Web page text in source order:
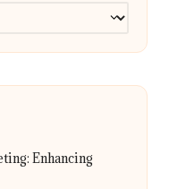
Enhancing